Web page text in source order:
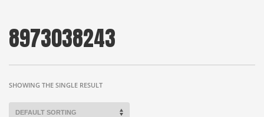
8973038243
SHOWING THE SINGLE RESULT